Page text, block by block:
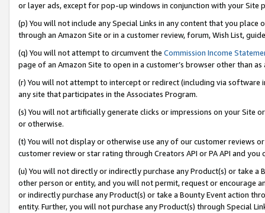
or layer ads, except for pop-up windows in conjunction with your
(p) You will not include any Special Links in any content that you
through an Amazon Site or in a customer review, forum, Wish List,
(q) You will not attempt to circumvent the Commission Income
page of an Amazon Site to open in a customer’s browser other than
(r) You will not attempt to intercept or redirect (including via software
any site that participates in the Associates Program.
(s) You will not artificially generate clicks or impressions on your Site
or otherwise.
(t) You will not display or otherwise use any of our customer reviews
customer review or star rating through Creators API or PA API and
(u) You will not directly or indirectly purchase any Product(s) or take
other person or entity, and you will not permit, request or encourage
or indirectly purchase any Product(s) or take a Bounty Event action
entity. Further, you will not purchase any Product(s) through Special